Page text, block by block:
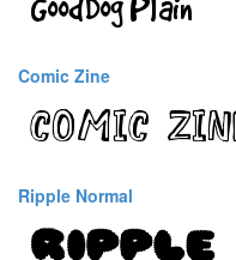
Comic Zine
Ripple Normal